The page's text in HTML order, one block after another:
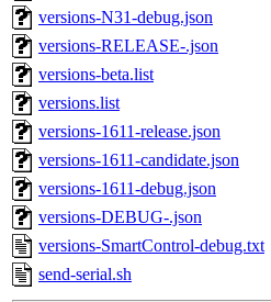
versions-N31-debug.json
versions-RELEASE-.json
versions-beta.list
versions.list
versions-1611-release.json
versions-1611-candidate.json
versions-1611-debug.json
versions-DEBUG-.json
versions-SmartControl-debug.txt
send-serial.sh